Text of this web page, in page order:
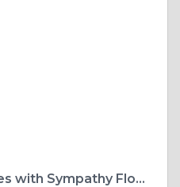
Expressing Condolences with Sympathy Flowers: Prompt and Thoughtful Delivery in Manila